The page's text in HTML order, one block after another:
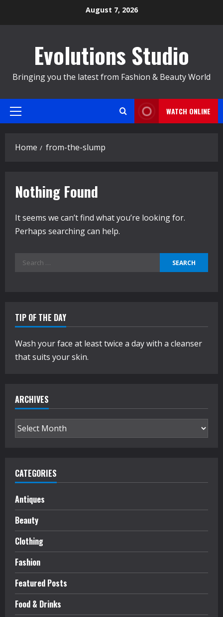
August 7, 2026
Evolutions Studio
Bringing you the latest from Fashion & Beauty World
Primary
WATCH ONLINE
Home from-the-slump
Nothing Found
It seems we can’t find what you’re looking for.
Perhaps searching can help.
Search
TIP OF THE DAY
Wash your face at least twice a day with a cleanser
that suits your skin.
ARCHIVES
Archives
CATEGORIES
Antiques
Beauty
Clothing
Fashion
Featured Posts
Food & Drinks